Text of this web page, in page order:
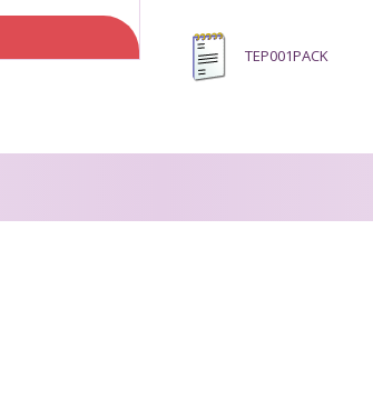
TEP001PACK